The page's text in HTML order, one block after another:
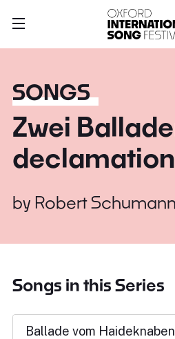
SONGS
Zwei
by Robert Schumann
Songs in this Series
Ballade vom Haideknaben